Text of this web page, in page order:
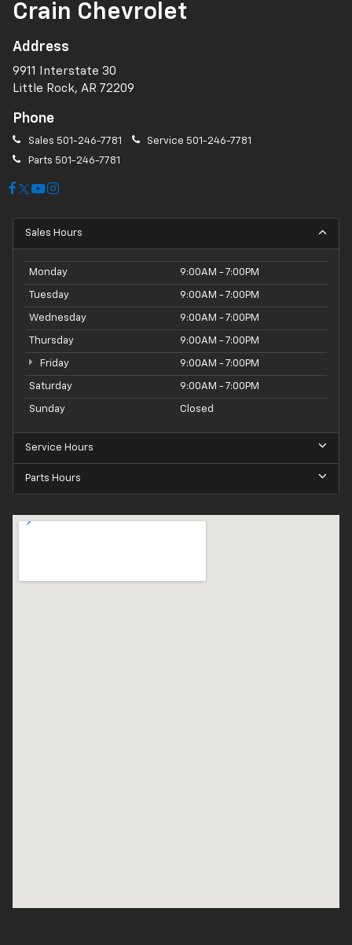
Crain Chevrolet
Address
9911 Interstate 30
Little Rock, AR 72209
Phone
Sales 501-246-7781 Service 501-246-7781
Parts 501-246-7781
Sales Hours
Monday 9:00AM - 7:00PM
Tuesday 9:00AM - 7:00PM
Wednesday 9:00AM - 7:00PM
Thursday 9:00AM - 7:00PM
Friday 9:00AM - 7:00PM
Saturday 9:00AM - 7:00PM
Sunday Closed
Service Hours
Parts Hours